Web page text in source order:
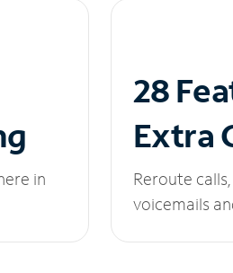
in
28
Extra
Reroute
voicemails